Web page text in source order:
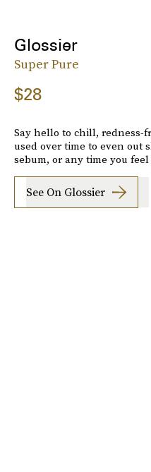
Glossier
Super Pure
$28
Say hello to chill, redness-
used over time to even out
sebum, or any time you
See On Glossier